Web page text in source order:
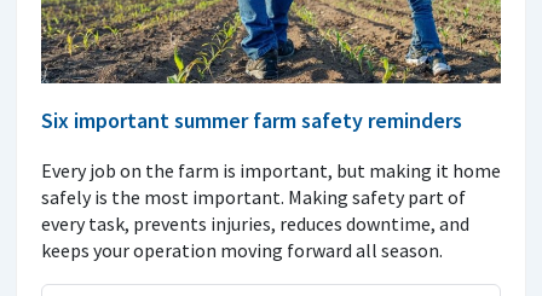
Six important summer farm safety reminders
Every job on the farm is important, but making it home
safely is the most important. Making safety part of
every task, prevents injuries, reduces downtime, and
keeps your operation moving forward all season.